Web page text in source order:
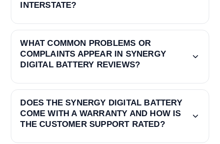
INTERSTATE?
WHAT COMMON PROBLEMS OR
COMPLAINTS APPEAR IN SYNERGY
DIGITAL BATTERY REVIEWS?
DOES THE SYNERGY DIGITAL BATTERY
COME WITH A WARRANTY AND HOW IS
THE CUSTOMER SUPPORT RATED?